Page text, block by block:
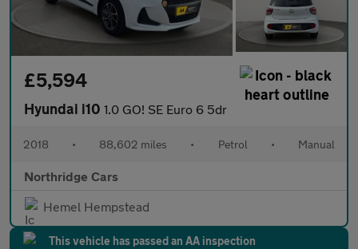
£5,594
Hyundai i10 1.0 GO! SE Euro 6 5dr
2018 • 88,602 miles • Petrol • Manual
Northridge Cars
Hemel Hempstead
This vehicle has passed an AA inspection